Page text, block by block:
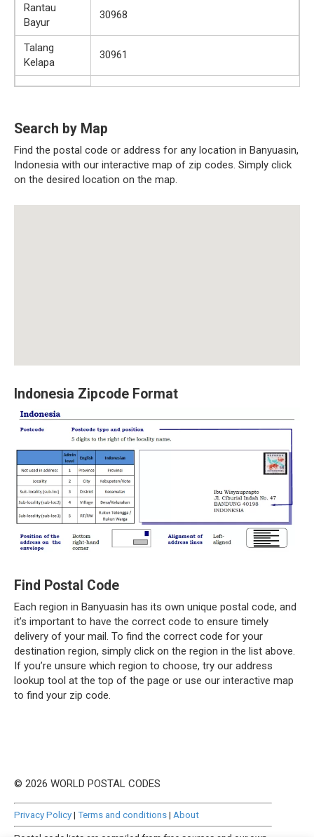
Rantau
Bayur
30968
Talang
Kelapa
30961
Search by Map
Find the postal code or address for any location in Banyuasin,
Indonesia with our interactive map of zip codes. Simply click
on the desired location on the map.
Indonesia Zipcode Format
Find Postal Code
Each region in Banyuasin has its own unique postal code, and
it’s important to have the correct code to ensure timely
delivery of your mail. To find the correct code for your
destination region, simply click on the region in the list above.
If you’re unsure which region to choose, try our address
lookup tool at the top of the page or use our interactive map
to find your zip code.
© 2026 WORLD POSTAL CODES
Privacy Policy| Terms and conditions| About